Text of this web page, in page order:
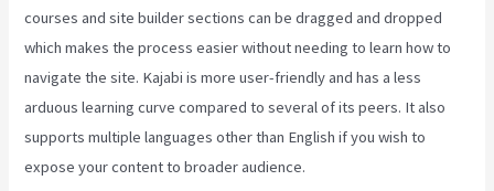
courses and site builder sections can be dragged and dropped
which makes the process easier without needing to learn how to
navigate the site. Kajabi is more user-friendly and has a less
arduous learning curve compared to several of its peers. It also
supports multiple languages other than English if you wish to
expose your content to broader audience.